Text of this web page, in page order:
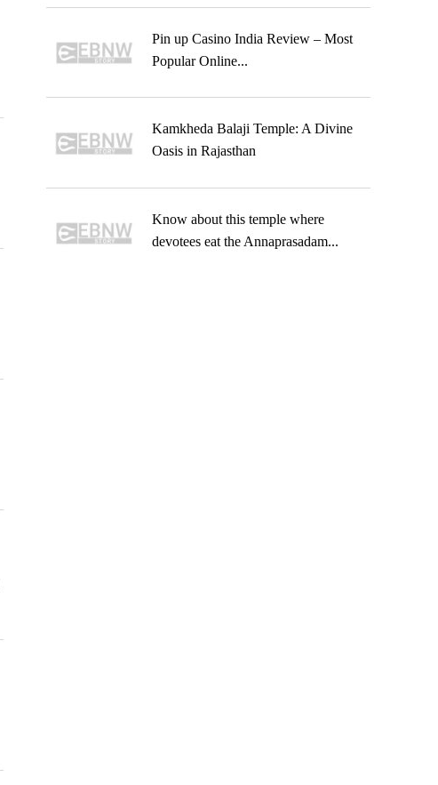
Pin up Casino India Review – Most
Popular Online...
Kamkheda Balaji Temple: A Divine
Oasis in Rajasthan
Know about this temple where
devotees eat the Annaprasadam...